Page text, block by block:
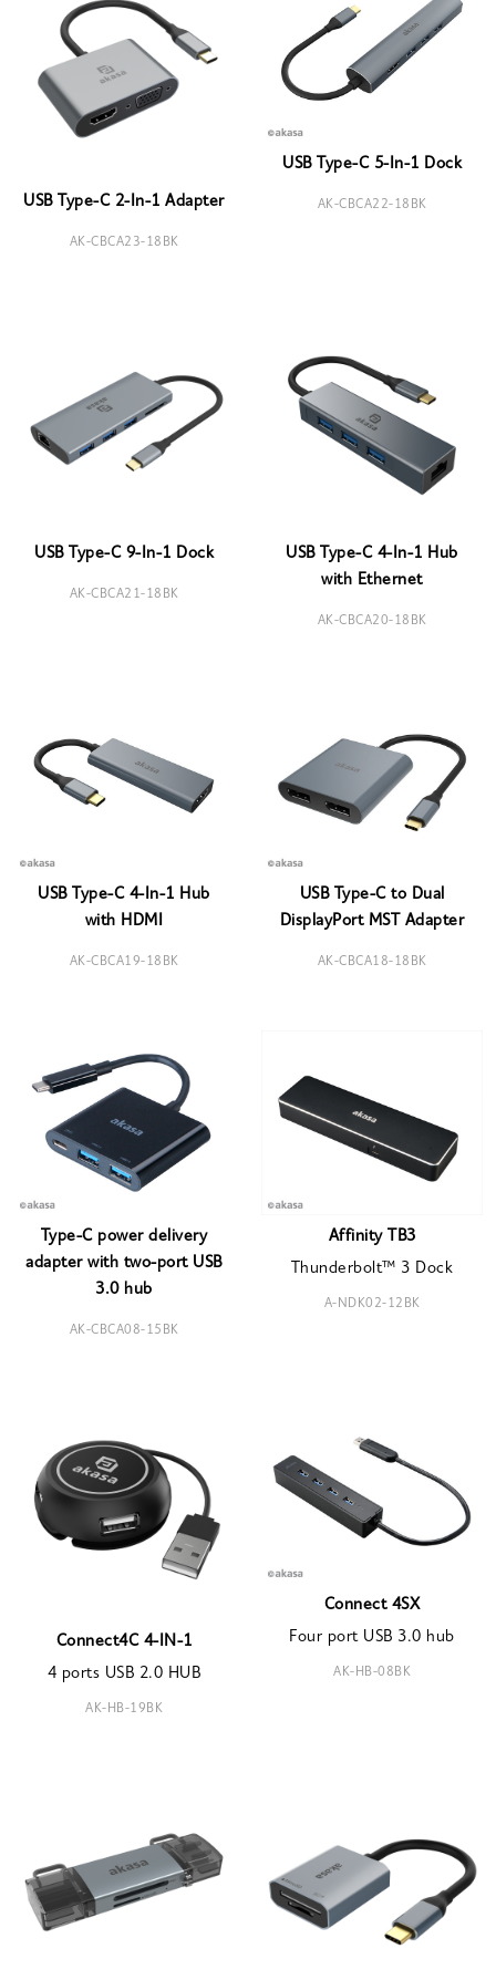
USB Type-C 2-In-1 Adapter
AK-CBCA23-18BK
USB Type-C 5-In-1 Dock
AK-CBCA22-18BK
USB Type-C 9-In-1 Dock
AK-CBCA21-18BK
USB Type-C 4-In-1 Hub
with Ethernet
AK-CBCA20-18BK
USB Type-C 4-In-1 Hub
with HDMI
AK-CBCA19-18BK
USB Type-C to Dual
DisplayPort MST Adapter
AK-CBCA18-18BK
Type-C power delivery
adapter with two-port USB
3.0 hub
AK-CBCA08-15BK
Affinity TB3
Thunderbolt™ 3 Dock
A-NDK02-12BK
Connect4C 4-IN-1
4 ports USB 2.0 HUB
AK-HB-19BK
Connect 4SX
Four port USB 3.0 hub
AK-HB-08BK